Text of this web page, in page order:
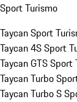
Sport Turismo
Taycan Sport
Taycan 4S Sport
Taycan GTS Sport
Taycan Turbo
Taycan Turbo S